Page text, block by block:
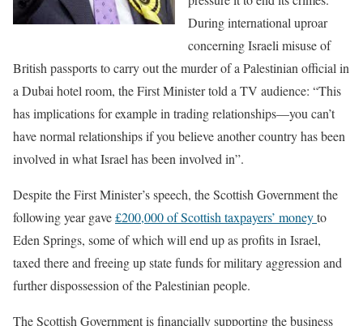
During international uproar
concerning Israeli misuse of
British passports to carry out the murder of a Palestinian official in
a Dubai hotel room, the First Minister told a TV audience: “This
has implications for example in trading relationships—you can’t
have normal relationships if you believe another country has been
involved in what Israel has been involved in”.
Despite the First Minister’s speech, the Scottish Government the
following year gave£200,000 of Scottish taxpayers’ moneyto
Eden Springs, some of which will end up as profits in Israel,
taxed there and freeing up state funds for military aggression and
further dispossession of the Palestinian people.
The Scottish Government is financially supporting the business